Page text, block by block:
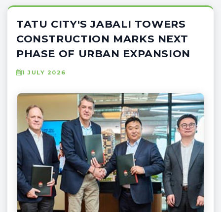
TATU CITY'S JABALI TOWERS
CONSTRUCTION MARKS NEXT
PHASE OF URBAN EXPANSION
1 JULY 2026